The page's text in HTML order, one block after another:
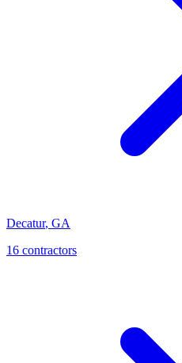
Decatur, GA
16 contractors